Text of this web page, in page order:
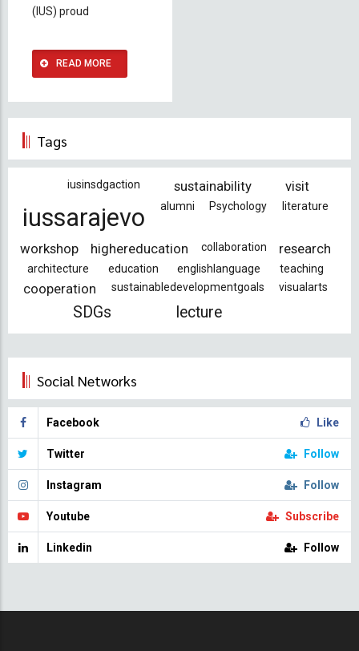
(IUS) proud
READ MORE
Tags
iusinsdgaction sustainability visit
iussarajevo alumni Psychology literature
workshop highereducation collaboration research
architecture education englishlanguage teaching
cooperation sustainabledevelopmentgoals visualarts
SDGs lecture
Social Networks
Facebook Like
Twitter Follow
Instagram Follow
Youtube Subscribe
Linkedin Follow